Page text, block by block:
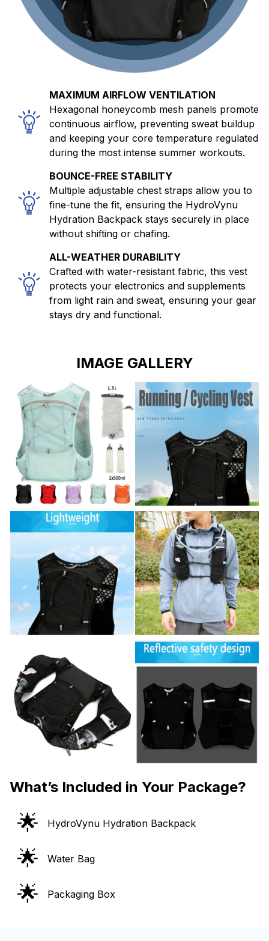
MAXIMUM AIRFLOW VENTILATION
Hexagonal honeycomb mesh panels promote
continuous airflow, preventing sweat buildup
and keeping your core temperature regulated
during the most intense summer workouts.
BOUNCE-FREE STABILITY
Multiple adjustable chest straps allow you to
fine-tune the fit, ensuring the HydroVynu
Hydration Backpack stays securely in place
without shifting or chafing.
ALL-WEATHER DURABILITY
Crafted with water-resistant fabric, this vest
protects your electronics and supplements
from light rain and sweat, ensuring your gear
stays dry and functional.
IMAGE GALLERY
What’s Included in Your Package?
🌟 HydroVynu Hydration Backpack
🌟 Water Bag
🌟 Packaging Box